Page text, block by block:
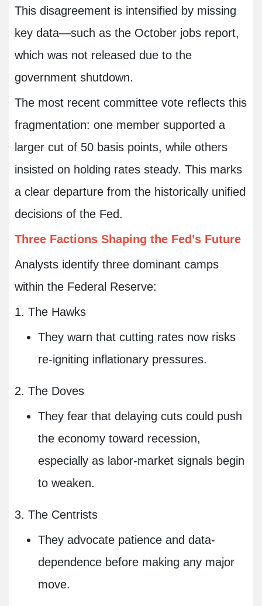
This disagreement is intensified by missing
key data—such as the October jobs report,
which was not released due to the
government shutdown.
The most recent committee vote reflects this
fragmentation: one member supported a
larger cut of 50 basis points, while others
insisted on holding rates steady. This marks
a clear departure from the historically unified
decisions of the Fed.
Three Factions Shaping the Fed’s Future
Analysts identify three dominant camps
within the Federal Reserve:
1. The Hawks
They warn that cutting rates now risks
re-igniting inflationary pressures.
2. The Doves
They fear that delaying cuts could push
the economy toward recession,
especially as labor-market signals begin
to weaken.
3. The Centrists
They advocate patience and data-
dependence before making any major
move.